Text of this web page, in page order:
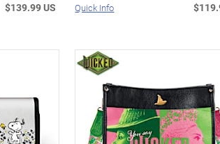
$139.99 US Quick Info